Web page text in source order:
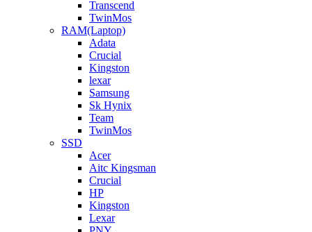
Transcend
TwinMos
RAM(Laptop)
Adata
Crucial
Kingston
lexar
Samsung
Sk Hynix
Team
TwinMos
SSD
Acer
Aitc Kingsman
Crucial
HP
Kingston
Lexar